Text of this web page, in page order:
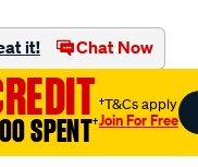
it! Chat Now
SPENT†
†T&Cs apply
Join For Free